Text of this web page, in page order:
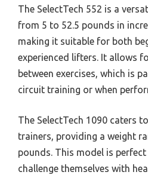
The SelectTech 552 is a
from 5 to 52.5 pounds in
making it suitable for both
experienced lifters. It allows
between exercises, which is
circuit training or when
The SelectTech 1090 caters
trainers, providing a weight
pounds. This model is
challenge themselves with